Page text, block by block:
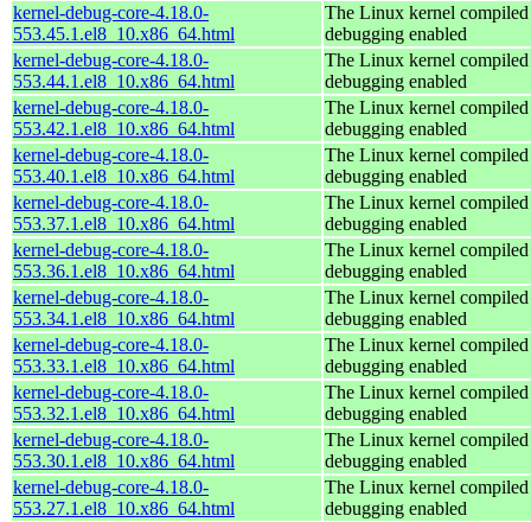
kernel-debug-core-4.18.0-
553.45.1.el8_10.x86_64.html
The Linux kernel
debugging enabled
kernel-debug-core-4.18.0-
553.44.1.el8_10.x86_64.html
The Linux kernel
debugging enabled
kernel-debug-core-4.18.0-
553.42.1.el8_10.x86_64.html
The Linux kernel
debugging enabled
kernel-debug-core-4.18.0-
553.40.1.el8_10.x86_64.html
The Linux kernel
debugging enabled
kernel-debug-core-4.18.0-
553.37.1.el8_10.x86_64.html
The Linux kernel
debugging enabled
kernel-debug-core-4.18.0-
553.36.1.el8_10.x86_64.html
The Linux kernel
debugging enabled
kernel-debug-core-4.18.0-
553.34.1.el8_10.x86_64.html
The Linux kernel
debugging enabled
kernel-debug-core-4.18.0-
553.33.1.el8_10.x86_64.html
The Linux kernel
debugging enabled
kernel-debug-core-4.18.0-
553.32.1.el8_10.x86_64.html
The Linux kernel
debugging enabled
kernel-debug-core-4.18.0-
553.30.1.el8_10.x86_64.html
The Linux kernel
debugging enabled
kernel-debug-core-4.18.0-
553.27.1.el8_10.x86_64.html
The Linux kernel
debugging enabled